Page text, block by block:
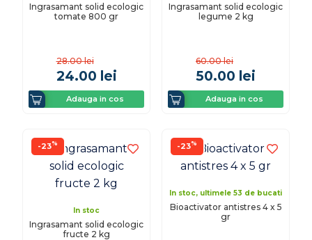
Ingrasamant solid ecologic
tomate 800 gr
28.00 lei
24.00 lei
Adauga in cos
Ingrasamant solid ecologic
legume 2 kg
60.00 lei
50.00 lei
Adauga in cos
-23%
In stoc
Ingrasamant solid ecologic
fructe 2 kg
-23%
In stoc, ultimele 53 de bucati
Bioactivator antistres 4 x 5
gr